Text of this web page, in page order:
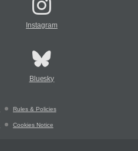
Instagram
Bluesky
Rules & Policies
Cookies Notice